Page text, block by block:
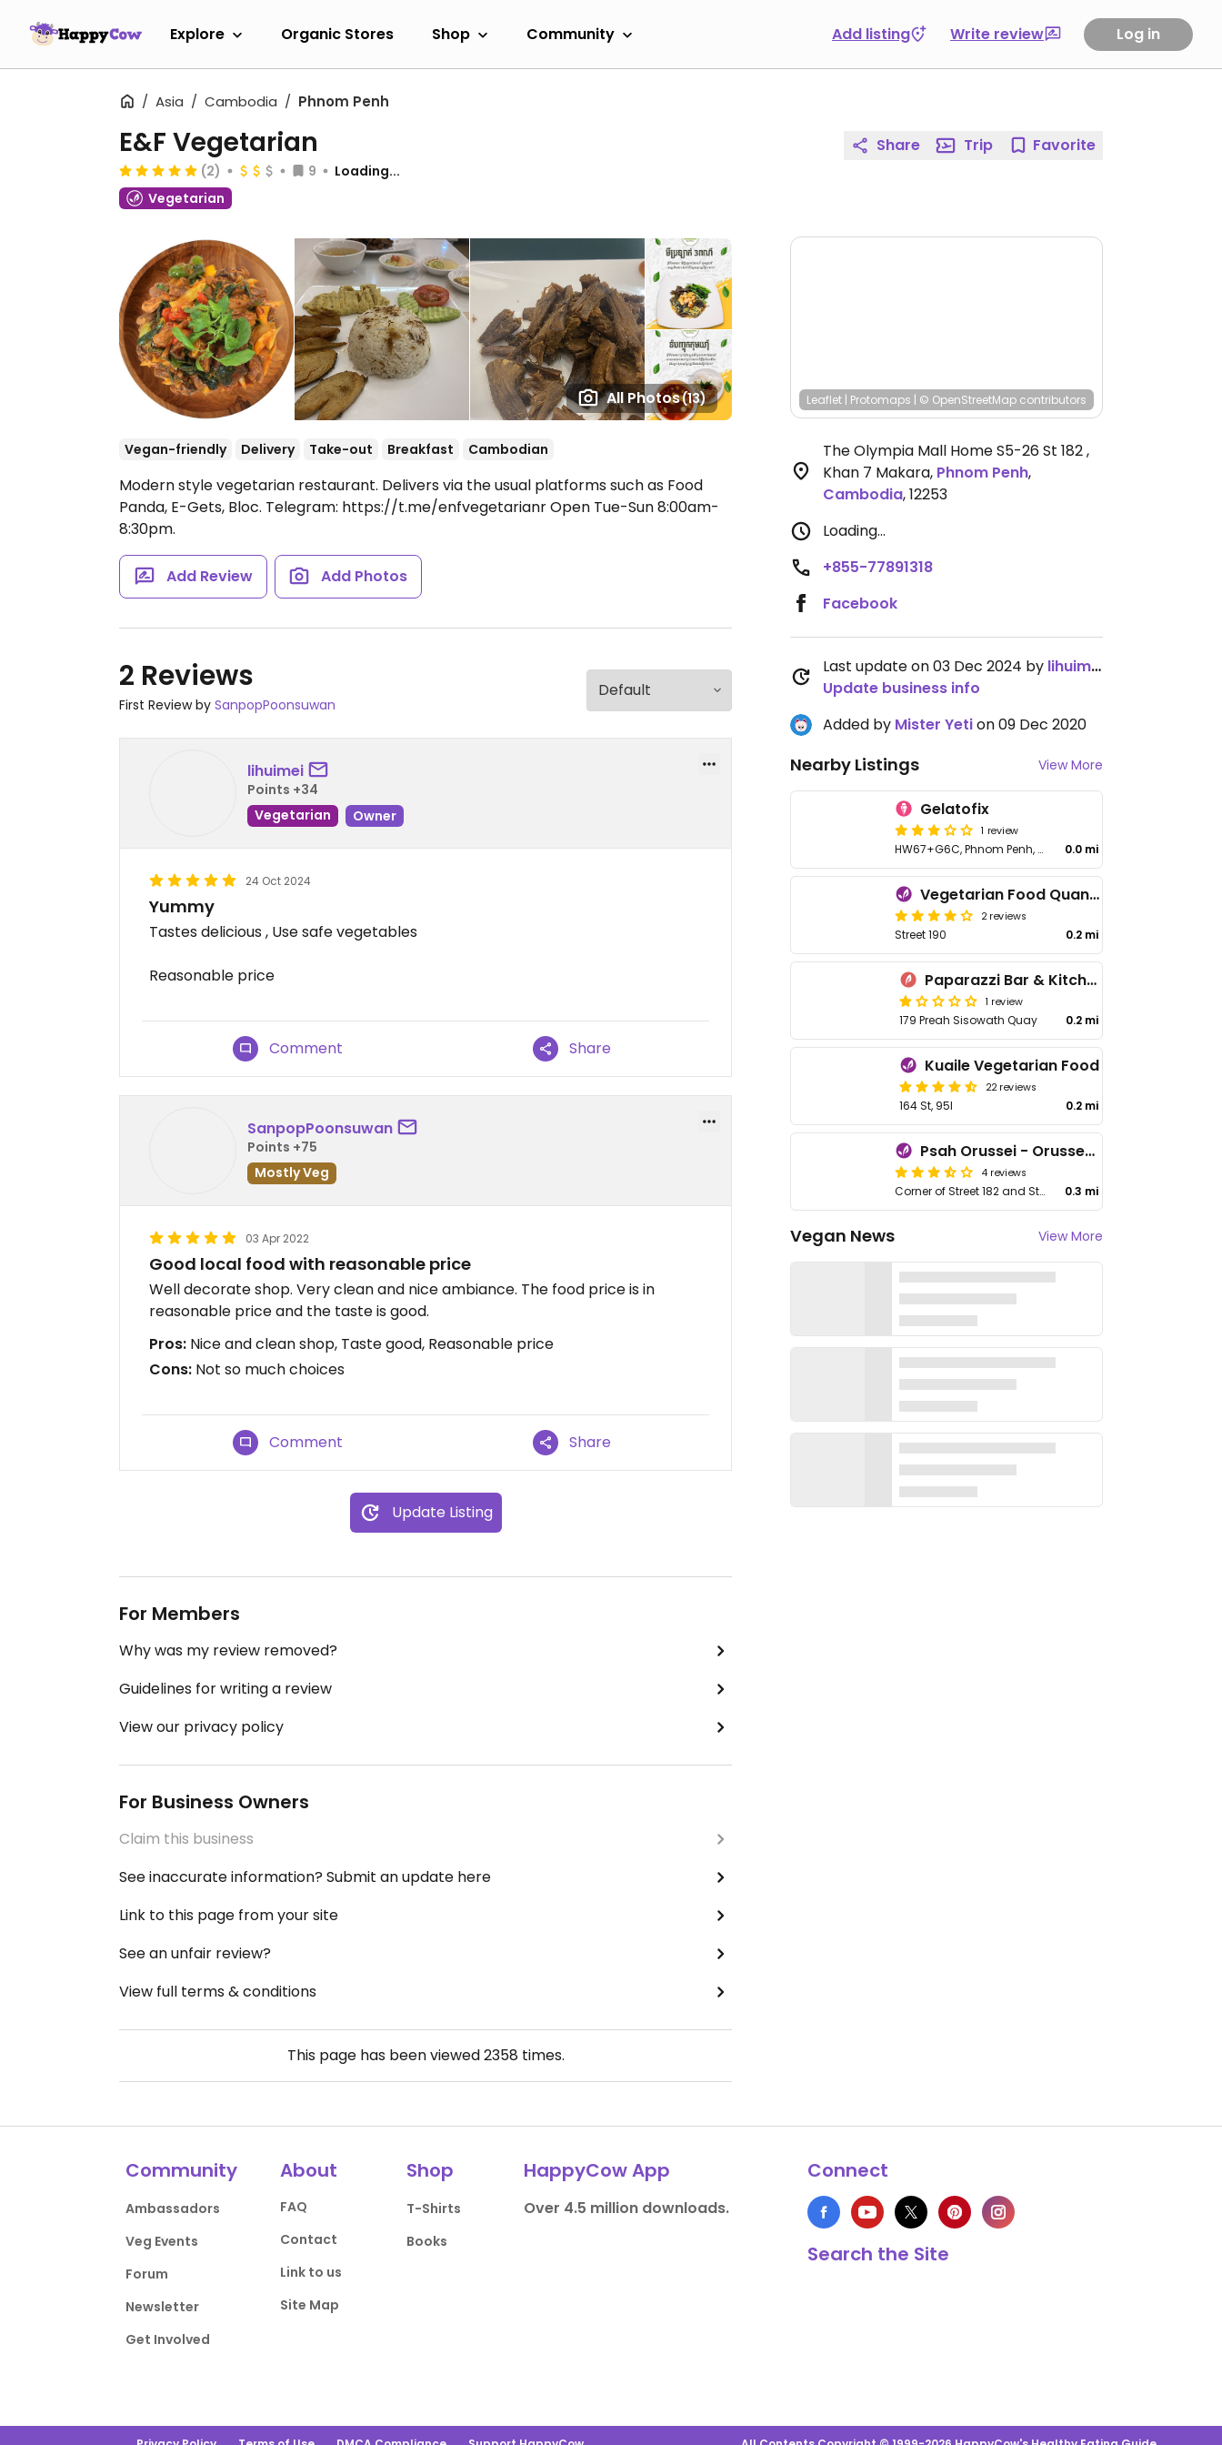
Explore Organic Stores Shop Community Add listing Write review Log in
Asia Cambodia Phnom Penh
All Photos(13)
E&F Vegetarian
(2) 9
Loading...
Vegetarian
Vegan-friendly Delivery Take-out Breakfast Cambodian
Modern style vegetarian restaurant. Delivers via the usual platforms such as Food
Panda, E-Gets, Bloc. Telegram: https://t.me/enfvegetarianrOpen Tue-Sun 8:00am-
8:30pm.
Add Review Add Photos
2 Reviews
First Review by SanpopPoonsuwan
lihuimei
Points +34
Vegetarian
Owner
24 Oct 2024
Yummy
Tastes delicious , Use safe vegetables
Reasonable price
Comment Share
SanpopPoonsuwan
Points +75
Mostly Veg
03 Apr 2022
Good local food with reasonable price
Well decorate shop. Very clean and nice ambiance. The food price is in
reasonable price and the taste is good.
Pros: Nice and clean shop, Taste good, Reasonable price
Cons: Not so much choices
Comment Share
Update Listing
For Members
Why was my review removed?
Guidelines for writing a review
View our privacy policy
For Business Owners
Claim this business
See inaccurate information? Submit an update here
Link to this page from your site
See an unfair review?
View full terms & conditions
This page has been viewed2358 times.
Share Trip Favorite
Leaflet | Protomaps | © OpenStreetMap contributors
The Olympia Mall Home S5-26 St 182 ,
Khan 7 Makara, Phnom Penh,
Cambodia,12253
Loading...
+855-77891318
Facebook
Last update on 03 Dec 2024 by lihuimei
Update business info
Added by Mister Yetion 09 Dec 2020
Nearby Listings View More
Gelatofix
1 review
HW67+G6C, Phnom Penh, Cambodia 0.0 mi
Vegetarian Food Quan Chay - ហាងម្ហូបបួសកាវចិន
2 reviews
Street 190 0.2 mi
Paparazzi Bar & Kitchen
1 review
179 Preah Sisowath Quay 0.2 mi
Kuaile Vegetarian Food
22 reviews
164 St, 95I 0.2 mi
Psah Orussei - Orussey Market
4 reviews
Corner of Street 182 and Street 141 0.3 mi
Vegan News View More
Community
Ambassadors
Veg Events
Forum
Newsletter
Get Involved
About
FAQ
Contact
Link to us
Site Map
Shop
T-Shirts
Books
HappyCow App
Over 4.5 million downloads.
Connect
Search the Site